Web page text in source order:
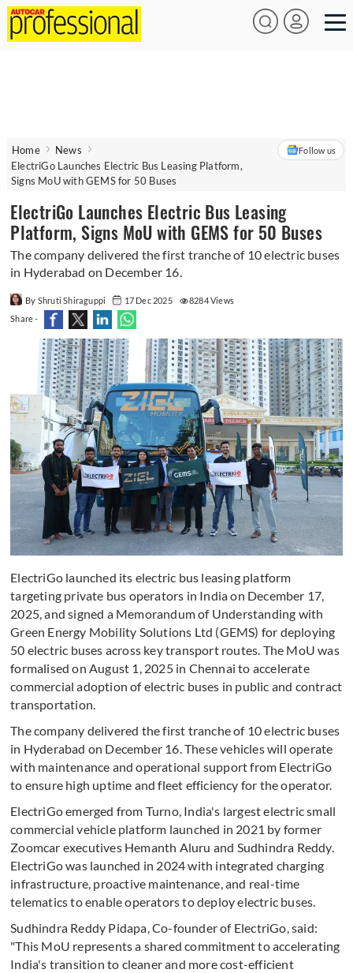
Home
News
ElectriGo Launches Electric Bus Leasing Platform,
Signs MoU with GEMS for 50 Buses
Follow us
ElectriGo Launches Electric Bus Leasing
Platform, Signs MoU with GEMS for 50 Buses
The company delivered the first tranche of 10 electric buses
in Hyderabad on December 16.
By Shruti Shiraguppi 17 Dec 2025
8284 Views
Share -
ElectriGo launched its electric bus leasing platform
targeting private bus operators in India on December 17,
2025, and signed a Memorandum of Understanding with
Green Energy Mobility Solutions Ltd (GEMS) for deploying
50 electric buses across key transport routes. The MoU was
formalised on August 1, 2025 in Chennai to accelerate
commercial adoption of electric buses in public and contract
transportation.
The company delivered the first tranche of 10 electric buses
in Hyderabad on December 16. These vehicles will operate
with maintenance and operational support from ElectriGo
to ensure high uptime and fleet efficiency for the operator.
ElectriGo emerged from Turno, India's largest electric small
commercial vehicle platform launched in 2021 by former
Zoomcar executives Hemanth Aluru and Sudhindra Reddy.
ElectriGo was launched in 2024 with integrated charging
infrastructure, proactive maintenance, and real-time
telematics to enable operators to deploy electric buses.
Sudhindra Reddy Pidapa, Co-founder of ElectriGo, said:
"This MoU represents a shared commitment to accelerating
India's transition to cleaner and more cost-efficient